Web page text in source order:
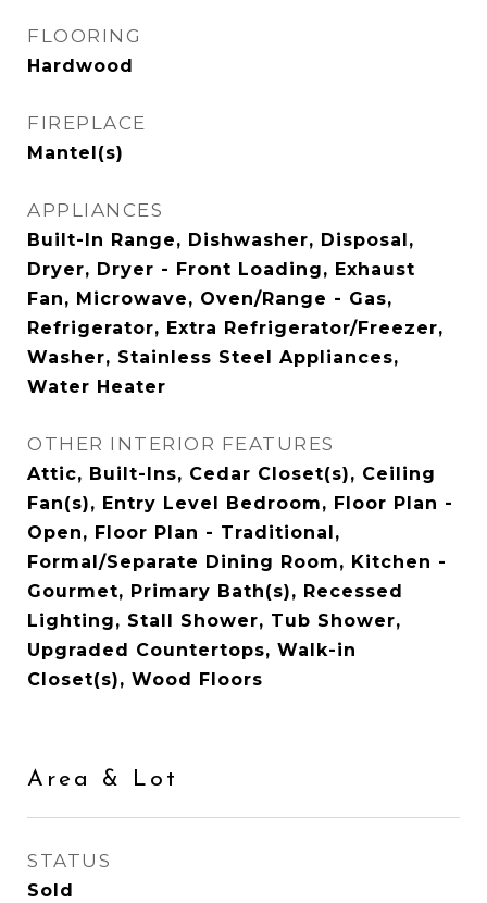
FLOORING
Hardwood
FIREPLACE
Mantel(s)
APPLIANCES
Built-In Range, Dishwasher, Disposal,
Dryer, Dryer - Front Loading, Exhaust
Fan, Microwave, Oven/Range - Gas,
Refrigerator, Extra Refrigerator/Freezer,
Washer, Stainless Steel Appliances,
Water Heater
OTHER INTERIOR FEATURES
Attic, Built-Ins, Cedar Closet(s), Ceiling
Fan(s), Entry Level Bedroom, Floor Plan -
Open, Floor Plan - Traditional,
Formal/Separate Dining Room, Kitchen -
Gourmet, Primary Bath(s), Recessed
Lighting, Stall Shower, Tub Shower,
Upgraded Countertops, Walk-in
Closet(s), Wood Floors
Area & Lot
STATUS
Sold